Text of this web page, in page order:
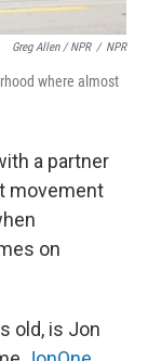
Greg Allen / NPR / NPR
where almost
a partner
movement
on
old, is Jon